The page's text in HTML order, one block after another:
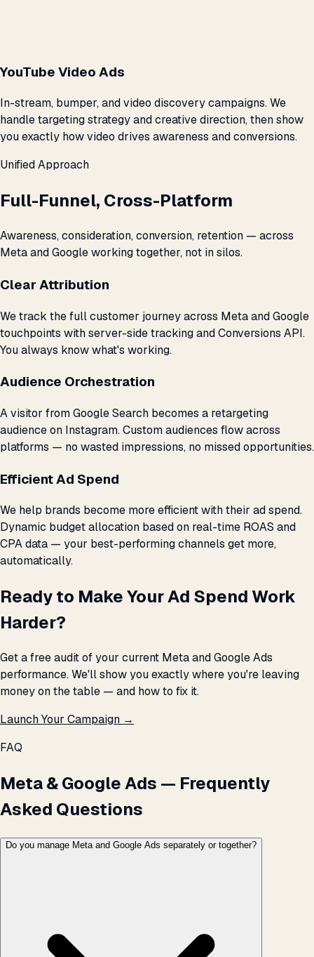
YouTube Video Ads
In-stream, bumper, and video discovery campaigns. We
handle targeting strategy and creative direction, then show
you exactly how video drives awareness and conversions.
Unified Approach
Full-Funnel, Cross-Platform
Awareness, consideration, conversion, retention — across
Meta and Google working together, not in silos.
Clear Attribution
We track the full customer journey across Meta and Google
touchpoints with server-side tracking and Conversions API.
You always know what's working.
Audience Orchestration
A visitor from Google Search becomes a retargeting
audience on Instagram. Custom audiences flow across
platforms — no wasted impressions, no missed opportunities.
Efficient Ad Spend
We help brands become more efficient with their ad spend.
Dynamic budget allocation based on real-time ROAS and
CPA data — your best-performing channels get more,
automatically.
Ready to Make Your Ad Spend Work
Harder?
Get a free audit of your current Meta and Google Ads
performance. We'll show you exactly where you're leaving
money on the table — and how to fix it.
Launch Your Campaign →
FAQ
Meta & Google Ads — Frequently
Asked Questions
Do you manage Meta and Google Ads separately or together?